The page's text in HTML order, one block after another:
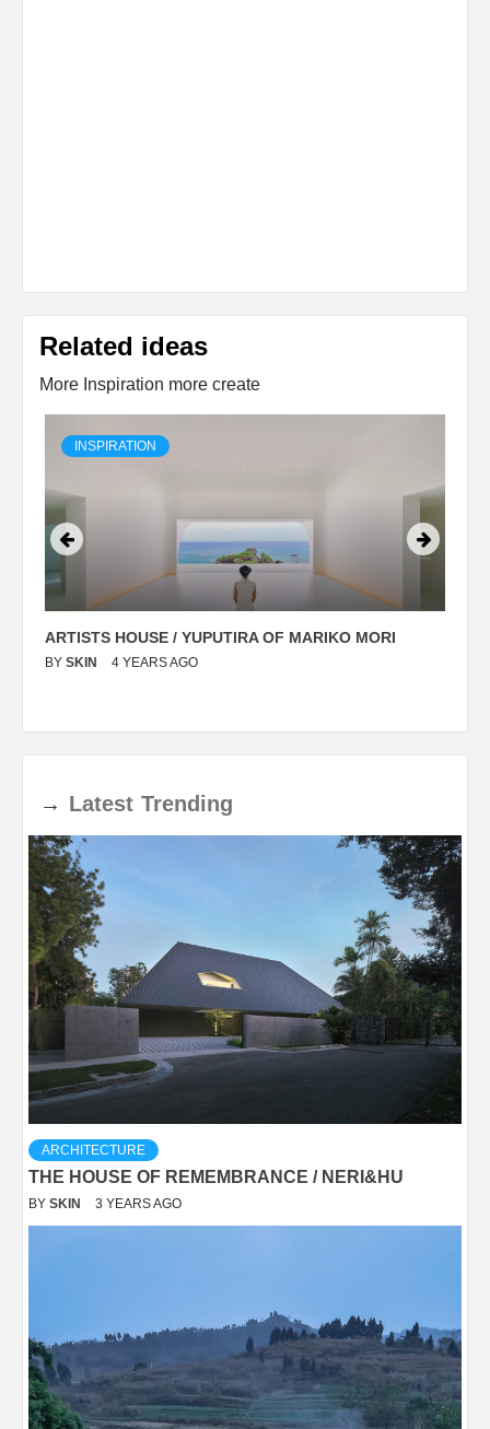
Related ideas
More Inspiration more create
INSPIRATION
ARTISTS HOUSE / YUPUTIRA OF MARIKO MORI
BY SKIN 4 YEARS AGO
→ Latest Trending
ARCHITECTURE
THE HOUSE OF REMEMBRANCE / NERI&HU
BY SKIN 3 YEARS AGO